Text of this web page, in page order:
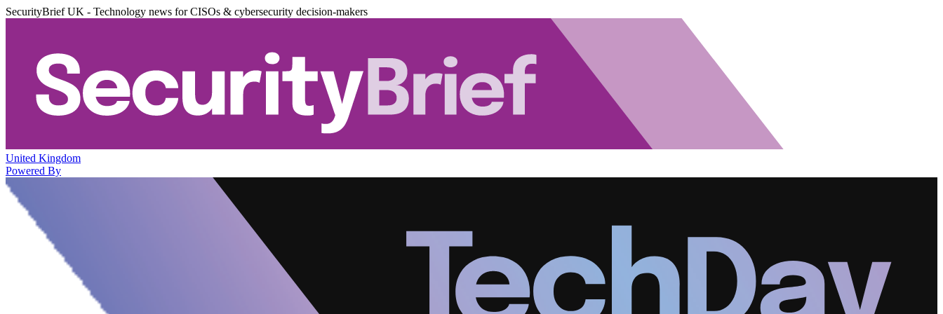
SecurityBrief UK - Technology news for CISOs & cybersecurity decision-makers
United Kingdom
Powered By